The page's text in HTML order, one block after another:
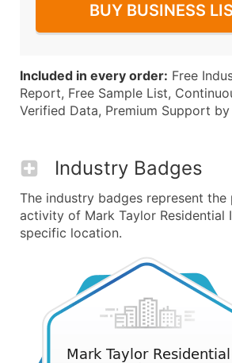
BUY BUSINESS
Included in every order: Free
Report, Free Sample List,
Verified Data, Premium Support by
Industry Badges
The industry badges represent the
activity of Mark Taylor Residential
specific location.